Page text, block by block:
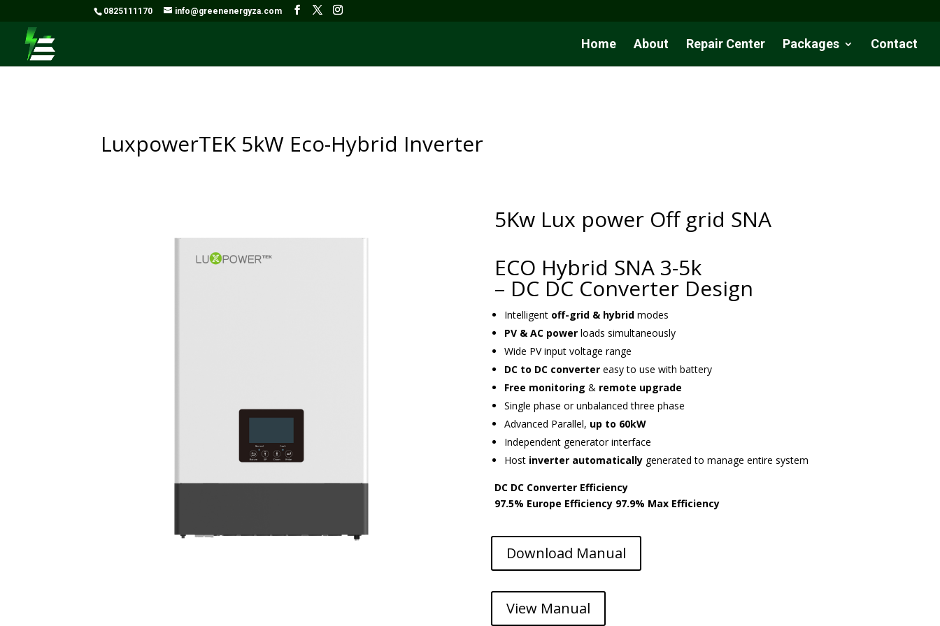
0825111170 info@greenenergyza.com
Home About Repair Center Packages Contact
LuxpowerTEK 5kW Eco-Hybrid Inverter
5Kw Lux power Off grid SNA
ECO Hybrid SNA 3-5k
– DC DC Converter Design
Intelligent off-grid & hybrid modes
PV & AC power loads simultaneously
Wide PV input voltage range
DC to DC converter easy to use with battery
Free monitoring & remote upgrade
Single phase or unbalanced three phase
Advanced Parallel, up to 60kW
Independent generator interface
Host inverter automatically generated to manage entire system
DC DC Converter Efficiency
97.5% Europe Efficiency 97.9% Max Efficiency
Download Manual
View Manual